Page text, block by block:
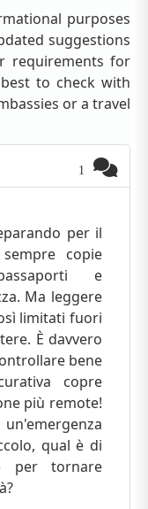
purposes
suggestions
requirements for
to check with
or a travel
1
per il
copie
e
Ma leggere
limitati fuori
È davvero
bene
copre
più remote!
qual è di
per tornare